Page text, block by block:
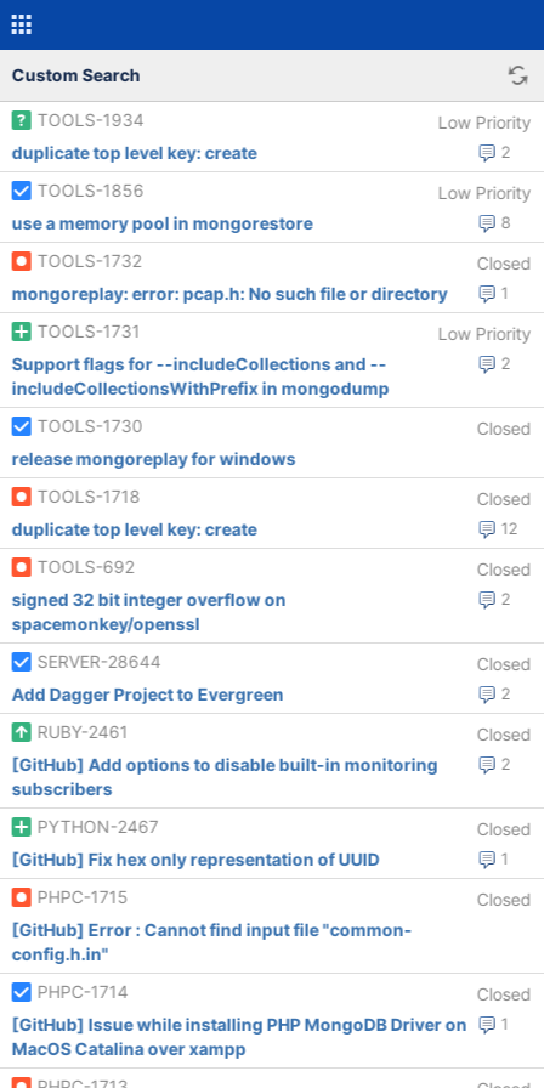
Custom Search
TOOLS-1934 Low Priority
2
duplicate top level key: create
TOOLS-1856
Low Priority
8
use a memory pool in mongorestore
TOOLS-1732
Closed
1
mongoreplay: error: pcap.h: No such file or directory
TOOLS-1731
Low Priority
2
Support flags for --includeCollections and --
includeCollectionsWithPrefix in mongodump
TOOLS-1730
Closed
release mongoreplay for windows
TOOLS-1718
Closed
12
duplicate top level key: create
TOOLS-692
Closed
2
signed 32 bit integer overflow on
spacemonkey/openssl
SERVER-28644
Closed
2
Add Dagger Project to Evergreen
RUBY-2461
Closed
2
[GitHub] Add options to disable built-in monitoring
subscribers
PYTHON-2467
Closed
1
[GitHub] Fix hex only representation of UUID
PHPC-1715
Closed
[GitHub] Error : Cannot find input file "common-
config.h.in"
PHPC-1714
Closed
1
[GitHub] Issue while installing PHP MongoDB Driver on
MacOS Catalina over xampp